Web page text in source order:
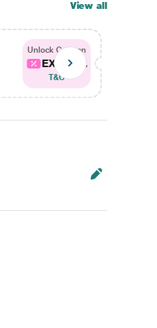
View all
Unlock Coupon
EXTRA...
T&C